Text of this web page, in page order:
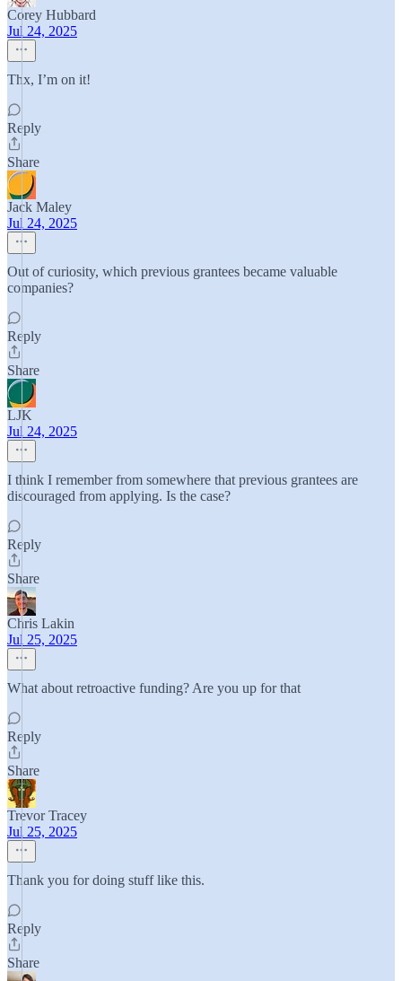
Corey Hubbard
Jul 24, 2025
Thx, I’m on it!
Reply
Share
Jack Maley
Jul 24, 2025
Out of curiosity, which previous grantees became valuable
companies?
Reply
Share
LJK
Jul 24, 2025
I think I remember from somewhere that previous grantees are
discouraged from applying. Is the case?
Reply
Share
Chris Lakin
Jul 25, 2025
What about retroactive funding? Are you up for that
Reply
Share
Trevor Tracey
Jul 25, 2025
Thank you for doing stuff like this.
Reply
Share